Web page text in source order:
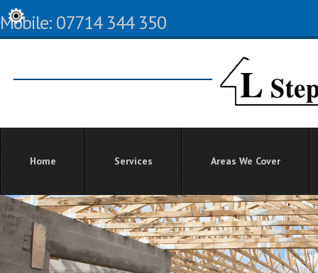
Mobile: 07714 344 350
Home Services Areas We Cover